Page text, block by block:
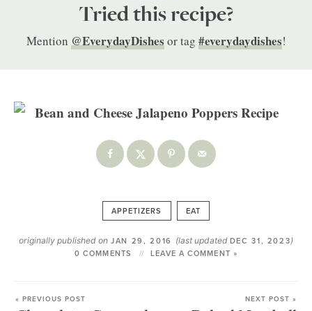
Tried this recipe?
Mention @EverydayDishesor tag #everydaydishes!
APPETIZERS EAT
originally published onJAN 29, 2016 (last updated DEC 31, 2023)
0 COMMENTS LEAVE A COMMENT »
« PREVIOUS POST NEXT POST »